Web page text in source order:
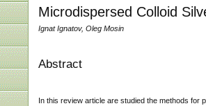
Microdispersed Colloid
Ignat Ignatov, Oleg Mosin
Abstract
In this review article are studied the methods for